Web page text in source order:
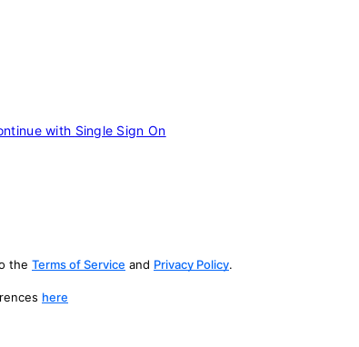
with Single Sign On
the Terms of Service and Privacy Policy.
here